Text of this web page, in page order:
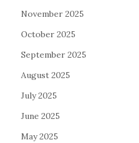
November 2025
October 2025
September 2025
August 2025
July 2025
June 2025
May 2025